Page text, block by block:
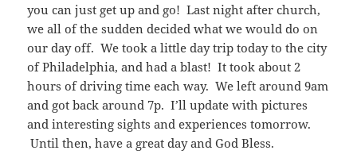
you can just get up and go! Last night after church,
we all of the sudden decided what we would do on
our day off. We took a little day trip today to the city
of Philadelphia, and had a blast! It took about 2
hours of driving time each way. We left around 9am
and got back around 7p. I’ll update with pictures
and interesting sights and experiences tomorrow.
Until then, have a great day and God Bless.